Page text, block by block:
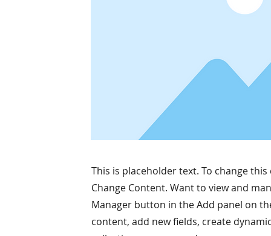
This is placeholder text. To change
Change Content. Want to view and
Manager button in the Add panel on
content, add new fields, create